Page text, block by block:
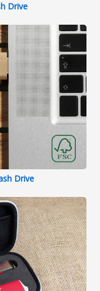
Drive
Drive